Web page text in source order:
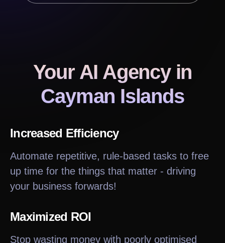
Your AI Agency in
Cayman Islands
Increased Efficiency
Automate repetitive, rule-based tasks to free
up time for the things that matter - driving
your business forwards!
Maximized ROI
Stop wasting money with poorly optimised